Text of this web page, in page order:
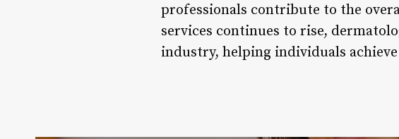
professionals contribute to the
services continues to rise,
industry, helping individuals